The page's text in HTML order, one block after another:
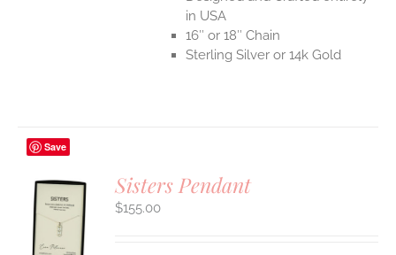
in USA
16″ or 18″ Chain
Sterling Silver or 14k Gold
Save
Sisters Pendant
$155.00